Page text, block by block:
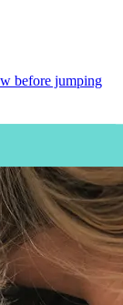
before jumping